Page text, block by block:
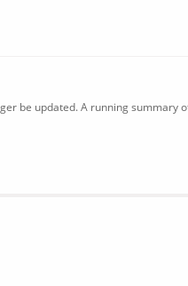
be updated. A running summary